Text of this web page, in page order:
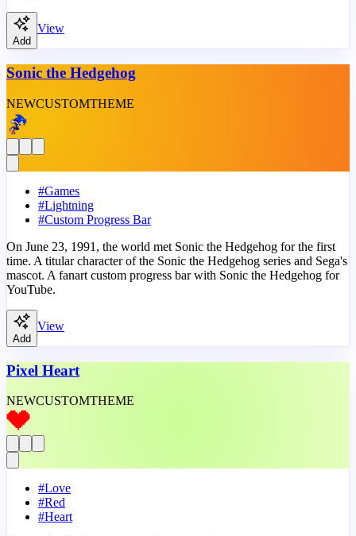
Add
View
Sonic the Hedgehog
NEWCUSTOMTHEME
#Games
#Lightning
#Custom Progress Bar
On June 23, 1991, the world met Sonic the Hedgehog for the first
time. A titular character of the Sonic the Hedgehog series and Sega's
mascot. A fanart custom progress bar with Sonic the Hedgehog for
YouTube.
Add
View
Pixel Heart
NEWCUSTOMTHEME
#Love
#Red
#Heart